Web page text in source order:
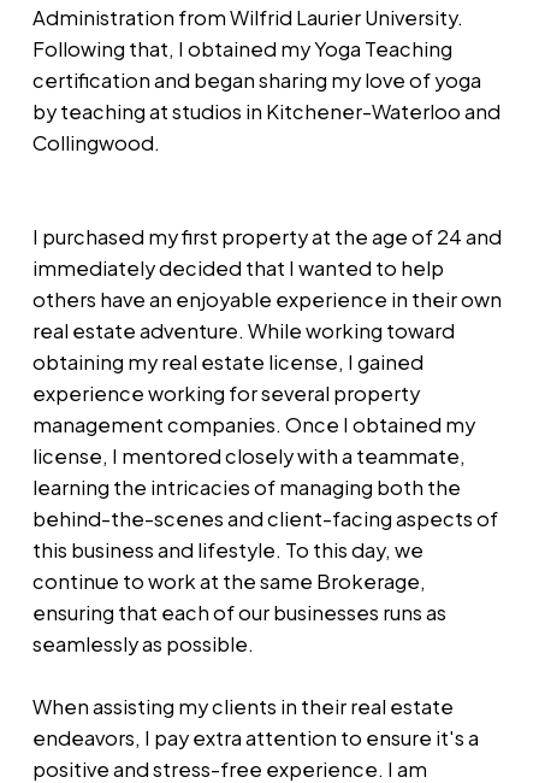
Administration from Wilfrid Laurier University.
Following that, I obtained my Yoga Teaching
certification and began sharing my love of yoga
by teaching at studios in Kitchener-Waterloo and
Collingwood.
I purchased my first property at the age of 24 and
immediately decided that I wanted to help
others have an enjoyable experience in their own
real estate adventure. While working toward
obtaining my real estate license, I gained
experience working for several property
management companies. Once I obtained my
license, I mentored closely with a teammate,
learning the intricacies of managing both the
behind-the-scenes and client-facing aspects of
this business and lifestyle. To this day, we
continue to work at the same Brokerage,
ensuring that each of our businesses runs as
seamlessly as possible.
When assisting my clients in their real estate
endeavors, I pay extra attention to ensure it's a
positive and stress-free experience. I am